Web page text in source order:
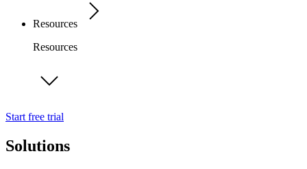
Resources
Resources
Start free trial
Solutions